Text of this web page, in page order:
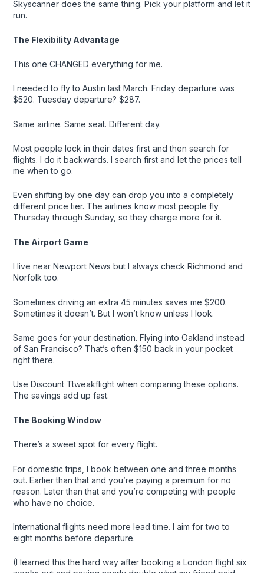
Skyscanner does the same thing. Pick your platform and let it
run.
The Flexibility Advantage
This one CHANGED everything for me.
I needed to fly to Austin last March. Friday departure was
$520. Tuesday departure? $287.
Same airline. Same seat. Different day.
Most people lock in their dates first and then search for
flights. I do it backwards. I search first and let the prices tell
me when to go.
Even shifting by one day can drop you into a completely
different price tier. The airlines know most people fly
Thursday through Sunday, so they charge more for it.
The Airport Game
I live near Newport News but I always check Richmond and
Norfolk too.
Sometimes driving an extra 45 minutes saves me $200.
Sometimes it doesn’t. But I won’t know unless I look.
Same goes for your destination. Flying into Oakland instead
of San Francisco? That’s often $150 back in your pocket
right there.
Use Discount Ttweakflight when comparing these options.
The savings add up fast.
The Booking Window
There’s a sweet spot for every flight.
For domestic trips, I book between one and three months
out. Earlier than that and you’re paying a premium for no
reason. Later than that and you’re competing with people
who have no choice.
International flights need more lead time. I aim for two to
eight months before departure.
(I learned this the hard way after booking a London flight six